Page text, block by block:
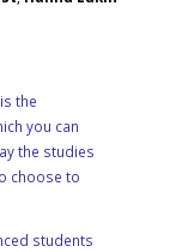
the
you can
the studies
choose to
students